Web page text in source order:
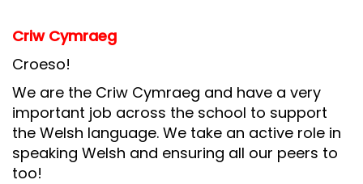
Happy News!
Communication
Safeguarding
Equality, Equity and Inclusion
Criw Cymraeg
Croeso!
We are the Criw Cymraeg and have a very
important job across the school to support
the Welsh language. We take an active role in
speaking Welsh and ensuring all our peers to
too!